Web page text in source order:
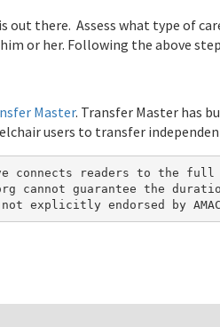
out there. Assess what type of
or her. Following the above
Master. Transfer Master has
users to transfer
connects readers to the
cannot guarantee the
explicitly endorsed by